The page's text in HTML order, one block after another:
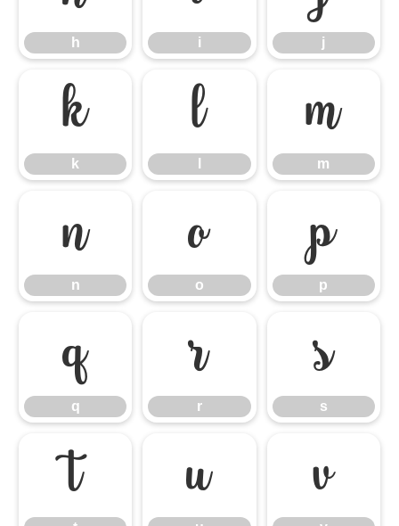
h i j
k
k
l m
m
n
n
o
o
p
p
q
q
r
r
s
s
t u v